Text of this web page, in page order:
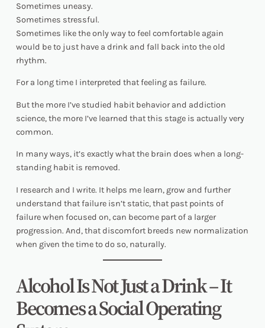
Sometimes uneasy.
Sometimes stressful.
Sometimes like the only way to feel comfortable again
would be to just have a drink and fall back into the old
rhythm.
For a long time I interpreted that feeling as failure.
But the more I’ve studied habit behavior and addiction
science, the more I’ve learned that this stage is actually very
common.
In many ways, it’s exactly what the brain does when a long-
standing habit is removed.
I research and I write. It helps me learn, grow and further
understand that failure isn’t static, that past points of
failure when focused on, can become part of a larger
progression. And, that discomfort breeds new normalization
when given the time to do so, naturally.
Alcohol Is Not Just a Drink – It
Becomes a Social Operating